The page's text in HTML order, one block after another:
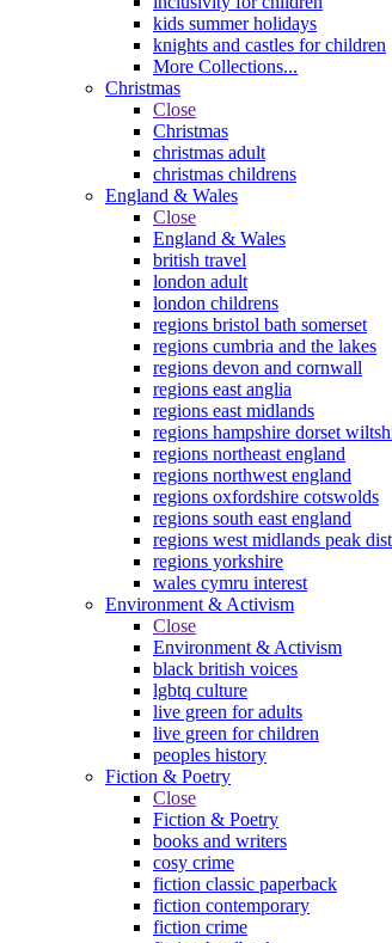
kids summer holidays
knights and castles for children
More Collections...
Christmas
Close
Christmas
christmas adult
christmas childrens
England & Wales
Close
England & Wales
british travel
london adult
london childrens
regions bristol bath somerset
regions cumbria and the lakes
regions devon and cornwall
regions east anglia
regions east midlands
regions hampshire dorset
regions northeast england
regions northwest england
regions oxfordshire cotswolds
regions south east england
regions west midlands peak
regions yorkshire
wales cymru interest
Environment & Activism
Close
Environment & Activism
black british voices
lgbtq culture
live green for adults
live green for children
peoples history
Fiction & Poetry
Close
Fiction & Poetry
books and writers
cosy crime
fiction classic paperback
fiction contemporary
fiction crime